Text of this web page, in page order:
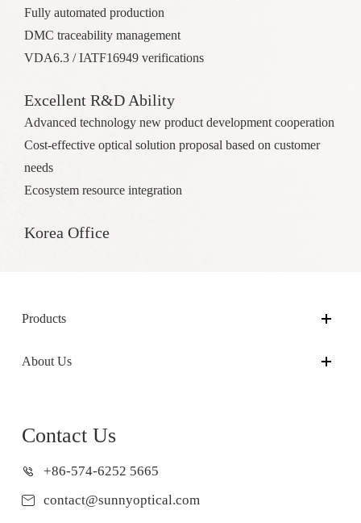
Fully automated production
DMC traceability management
VDA6.3 / IATF16949 verifications
Excellent R&D Ability
Advanced technology new product development cooperation
Cost-effective optical solution proposal based on customer
needs
Ecosystem resource integration
Korea Office
Products
About Us
Contact Us
+86-574-6252 5665
contact@sunnyoptical.com